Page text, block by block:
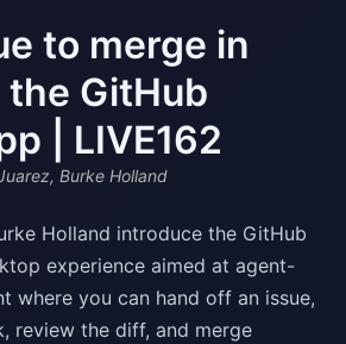
to merge in
GitHub
| LIVE162
Burke Holland
Holland introduce the GitHub
experience aimed at agent-
where you can hand off an issue,
review the diff, and merge